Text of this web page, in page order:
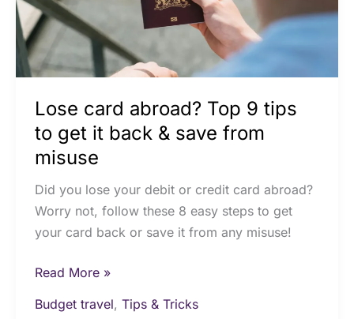
Lose card abroad? Top 9 tips
to get it back & save from
misuse
Did you lose your debit or credit card abroad?
Worry not, follow these 8 easy steps to get
your card back or save it from any misuse!
get
it
back
save
from
misuse
Read More »
Budget travel, Tips & Tricks